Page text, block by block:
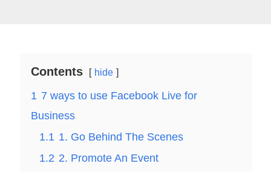
Contents hide
1 7 ways to use Facebook Live for
Business
1.1 1. Go Behind The Scenes
1.2 2. Promote An Event